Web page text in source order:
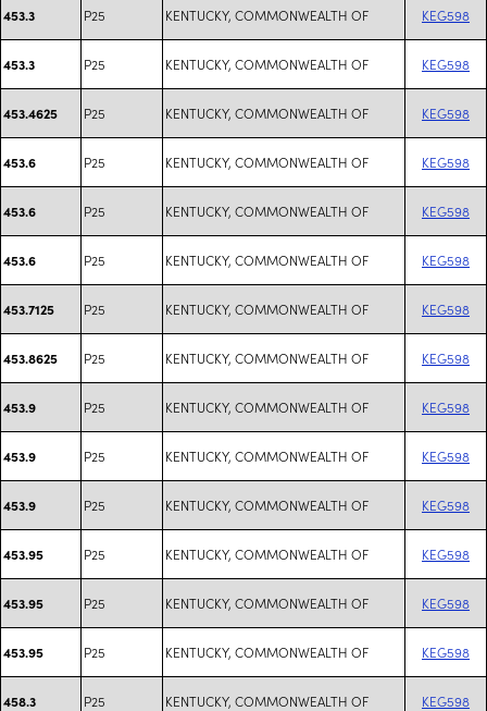
453.3 P25 KENTUCKY, COMMONWEALTH OF KEG598
453.3 P25 KENTUCKY, COMMONWEALTH OF KEG598
453.4625 P25 KENTUCKY, COMMONWEALTH OF KEG598
453.6 P25 KENTUCKY, COMMONWEALTH OF KEG598
453.6 P25 KENTUCKY, COMMONWEALTH OF KEG598
453.6 P25 KENTUCKY, COMMONWEALTH OF KEG598
453.7125 P25 KENTUCKY, COMMONWEALTH OF KEG598
453.8625 P25 KENTUCKY, COMMONWEALTH OF KEG598
453.9 P25 KENTUCKY, COMMONWEALTH OF KEG598
453.9 P25 KENTUCKY, COMMONWEALTH OF KEG598
453.9 P25 KENTUCKY, COMMONWEALTH OF KEG598
453.95 P25 KENTUCKY, COMMONWEALTH OF KEG598
453.95 P25 KENTUCKY, COMMONWEALTH OF KEG598
453.95 P25 KENTUCKY, COMMONWEALTH OF KEG598
458.3 P25 KENTUCKY, COMMONWEALTH OF KEG598